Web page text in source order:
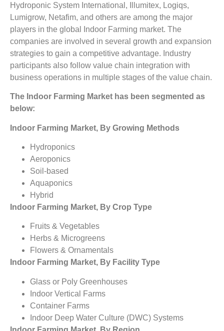
Hydroponic System International, Illumitex, Logiqs,
Lumigrow, Netafim, and others are among the major
players in the global Indoor Farming market. The
companies are involved in several growth and expansion
strategies to gain a competitive advantage. Industry
participants also follow value chain integration with
business operations in multiple stages of the value chain.
The Indoor Farming Market has been segmented as
below:
Indoor Farming Market, By Growing Methods
Hydroponics
Aeroponics
Soil-based
Aquaponics
Hybrid
Indoor Farming Market, By Crop Type
Fruits & Vegetables
Herbs & Microgreens
Flowers & Ornamentals
Indoor Farming Market, By Facility Type
Glass or Poly Greenhouses
Indoor Vertical Farms
Container Farms
Indoor Deep Water Culture (DWC) Systems